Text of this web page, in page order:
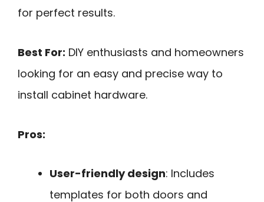
for perfect results.
Best For: DIY enthusiasts and homeowners
looking for an easy and precise way to
install cabinet hardware.
Pros:
User-friendly design: Includes
templates for both doors and